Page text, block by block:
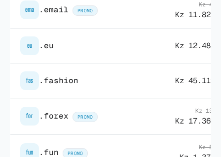
ema .email PROMO
Kz
Kz
eu .eu Kz
fas .fashion Kz
for .forex PROMO
Kz
Kz
fun .fun PROMO
Kz